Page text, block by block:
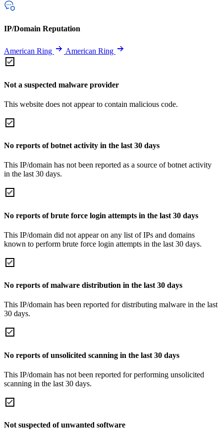
IP/Domain Reputation
American Ring American Ring
Not a suspected malware provider
This website does not appear to contain malicious code.
No reports of botnet activity in the last 30 days
This IP/domain has not been reported as a source of botnet activity
in the last 30 days.
No reports of brute force login attempts in the last 30 days
This IP/domain did not appear on any list of IPs and domains
known to perform brute force login attempts in the last 30 days.
No reports of malware distribution in the last 30 days
This IP/domain has been reported for distributing malware in the last
30 days.
No reports of unsolicited scanning in the last 30 days
This IP/domain has not been reported for performing unsolicited
scanning in the last 30 days.
Not suspected of unwanted software